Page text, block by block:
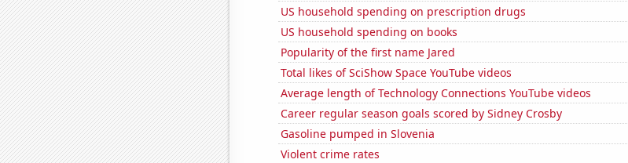
US household spending on prescription drugs
US household spending on books
Popularity of the first name Jared
Total likes of SciShow Space YouTube videos
Average length of Technology Connections YouTube videos
Career regular season goals scored by Sidney Crosby
Gasoline pumped in Slovenia
Violent crime rates